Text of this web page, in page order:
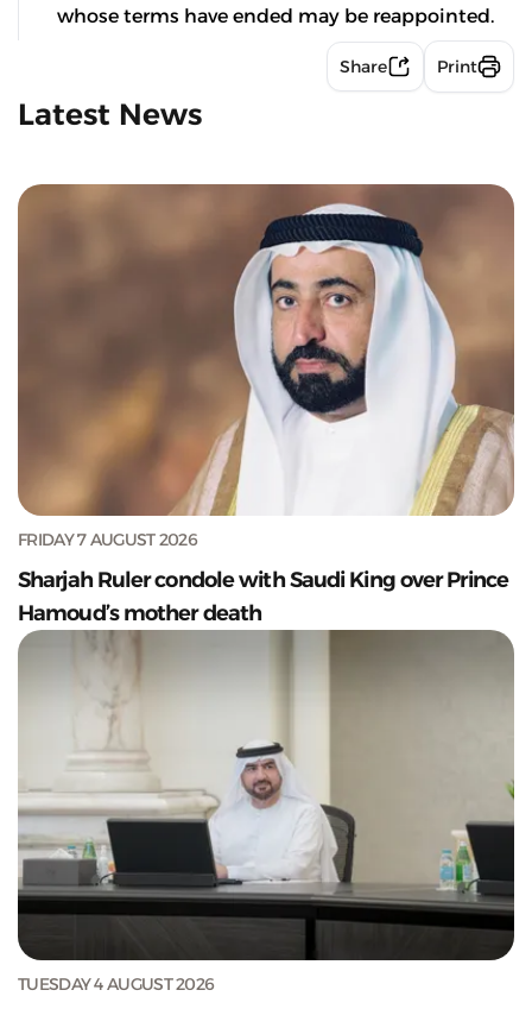
whose terms have ended may be reappointed.
Share Print
Latest News
FRIDAY 7 AUGUST 2026
Sharjah Ruler condole with Saudi King over Prince
Hamoud’s mother death
TUESDAY 4 AUGUST 2026